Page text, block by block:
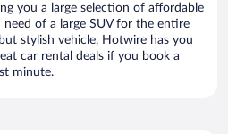
you a large selection of affordable
of a large SUV for the entire
stylish vehicle, Hotwire has you
car rental deals if you book a
minute.